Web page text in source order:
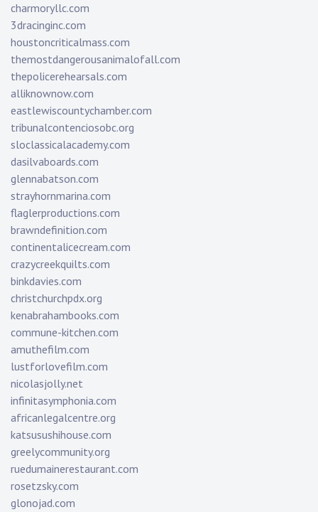
charmoryllc.com
3dracinginc.com
houstoncriticalmass.com
themostdangerousanimalofall.com
thepolicerehearsals.com
alliknownow.com
eastlewiscountychamber.com
tribunalcontenciosobc.org
sloclassicalacademy.com
dasilvaboards.com
glennabatson.com
strayhornmarina.com
flaglerproductions.com
brawndefinition.com
continentalicecream.com
crazycreekquilts.com
binkdavies.com
christchurchpdx.org
kenabrahambooks.com
commune-kitchen.com
amuthefilm.com
lustforlovefilm.com
nicolasjolly.net
infinitasymphonia.com
africanlegalcentre.org
katsusushihouse.com
greelycommunity.org
ruedumainerestaurant.com
rosetzsky.com
glonojad.com